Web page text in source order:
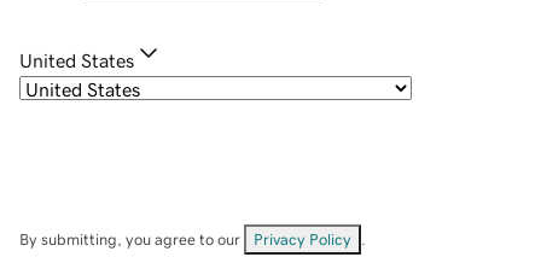
United States
By submitting, you agree to our Privacy Policy